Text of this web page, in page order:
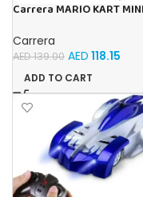
Carrera MARIO KART
Carrera
AED139.00 AED 118.15
ADD TO CART